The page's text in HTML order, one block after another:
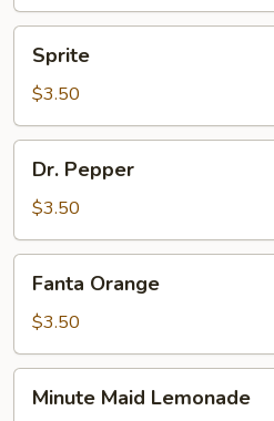
Sprite
$3.50
Pepper
Dr. Pepper
$3.50
Orange
Fanta Orange
$3.50
Maid
Minute Maid Lemonade